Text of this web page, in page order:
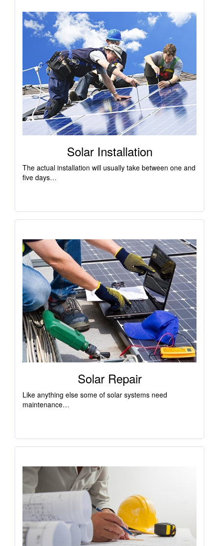
Solar Installation
The actual installation will usually take between one and
five days…
Solar Repair
Like anything else some of solar systems need
maintenance…